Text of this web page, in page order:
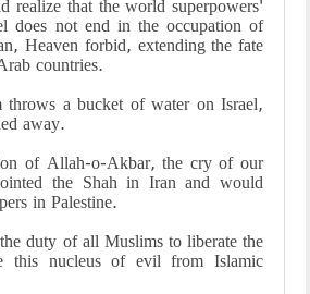
realize that the world superpowers'
does not end in the occupation of
Heaven forbid, extending the fate
countries.
a bucket of water on Israel,
away.
of Allah-o-Akbar, the cry of our
the Shah in Iran and would
in Palestine.
duty of all Muslims to liberate the
this nucleus of evil from Islamic